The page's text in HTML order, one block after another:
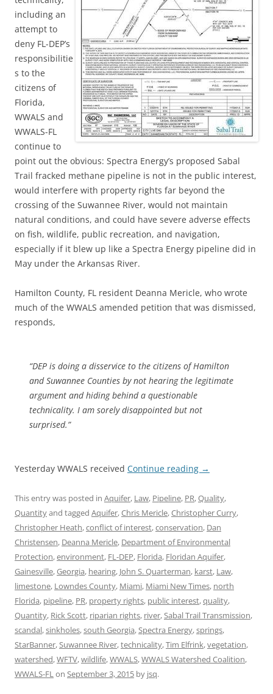
including an
attempt to
deny FL-DEP’s
responsibilitie
s to the
citizens of
Florida,
WWALS and
WWALS-FL
continue to
point out the obvious: Spectra Energy’s proposed Sabal
Trail fracked methane pipeline is not in the public interest,
would interfere with property rights far beyond the
crossing of the Suwannee River, would not maintain
natural conditions, and could have severe adverse effects
on fish, wildlife, public recreation, and navigation,
especially if it blew up like a Spectra Energy pipeline did in
May under the Arkansas River.
Hamilton County, FL resident Deanna Mericle, who wrote
much of the WWALS amended petition that was dismissed,
responds,
“DEP is doing a disservice to the citizens of Hamilton
and Suwannee Counties by not hearing the legitimate
argument and hiding behind a questionable
technicality. I am sorely disappointed but not
surprised.”
Yesterday WWALS received Continue reading →
This entry was posted in Aquifer, Law, Pipeline, PR,Quality,
Quantityand tagged Aquifer,Chris Mericle,Christopher Curry,
Christopher Heath,conflict of interest,conservation, Dan
Christensen, Deanna Mericle, Department of Environmental
Protection,environment, FL-DEP, Florida, Floridan Aquifer,
Gainesville,Georgia, hearing, John S. Quarterman, karst, Law,
limestone, Lowndes County, Miami, Miami New Times, north
Florida, pipeline, PR, property rights, public interest,quality,
Quantity, Rick Scott, riparian rights, river,Sabal Trail Transmission,
scandal,sinkholes,south Georgia,Spectra Energy,springs,
StarBanner,Suwannee River,technicality,Tim Elfrink,vegetation,
watershed,WFTV,wildlife,WWALS,WWALS Watershed Coalition,
WWALS-FLon September 3, 2015 by jsq.